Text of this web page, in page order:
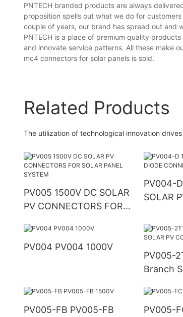
PNTECH branded products are always
proposition spells out what we do for
couple of years, our brand has spread out and
PNTECH is a place of premium quality
and innovate service patterns. All these make
mc4 connectors for solar panels is sold.
Related Products
The utilization of technological innovation
PV005 1500V DC SOLAR
PV CONNECTORS FOR
PV004-
SOLAR
PV004 PV004 1000V
PV005-
Branch
PV005-FB PV005-FB
PV005-FC